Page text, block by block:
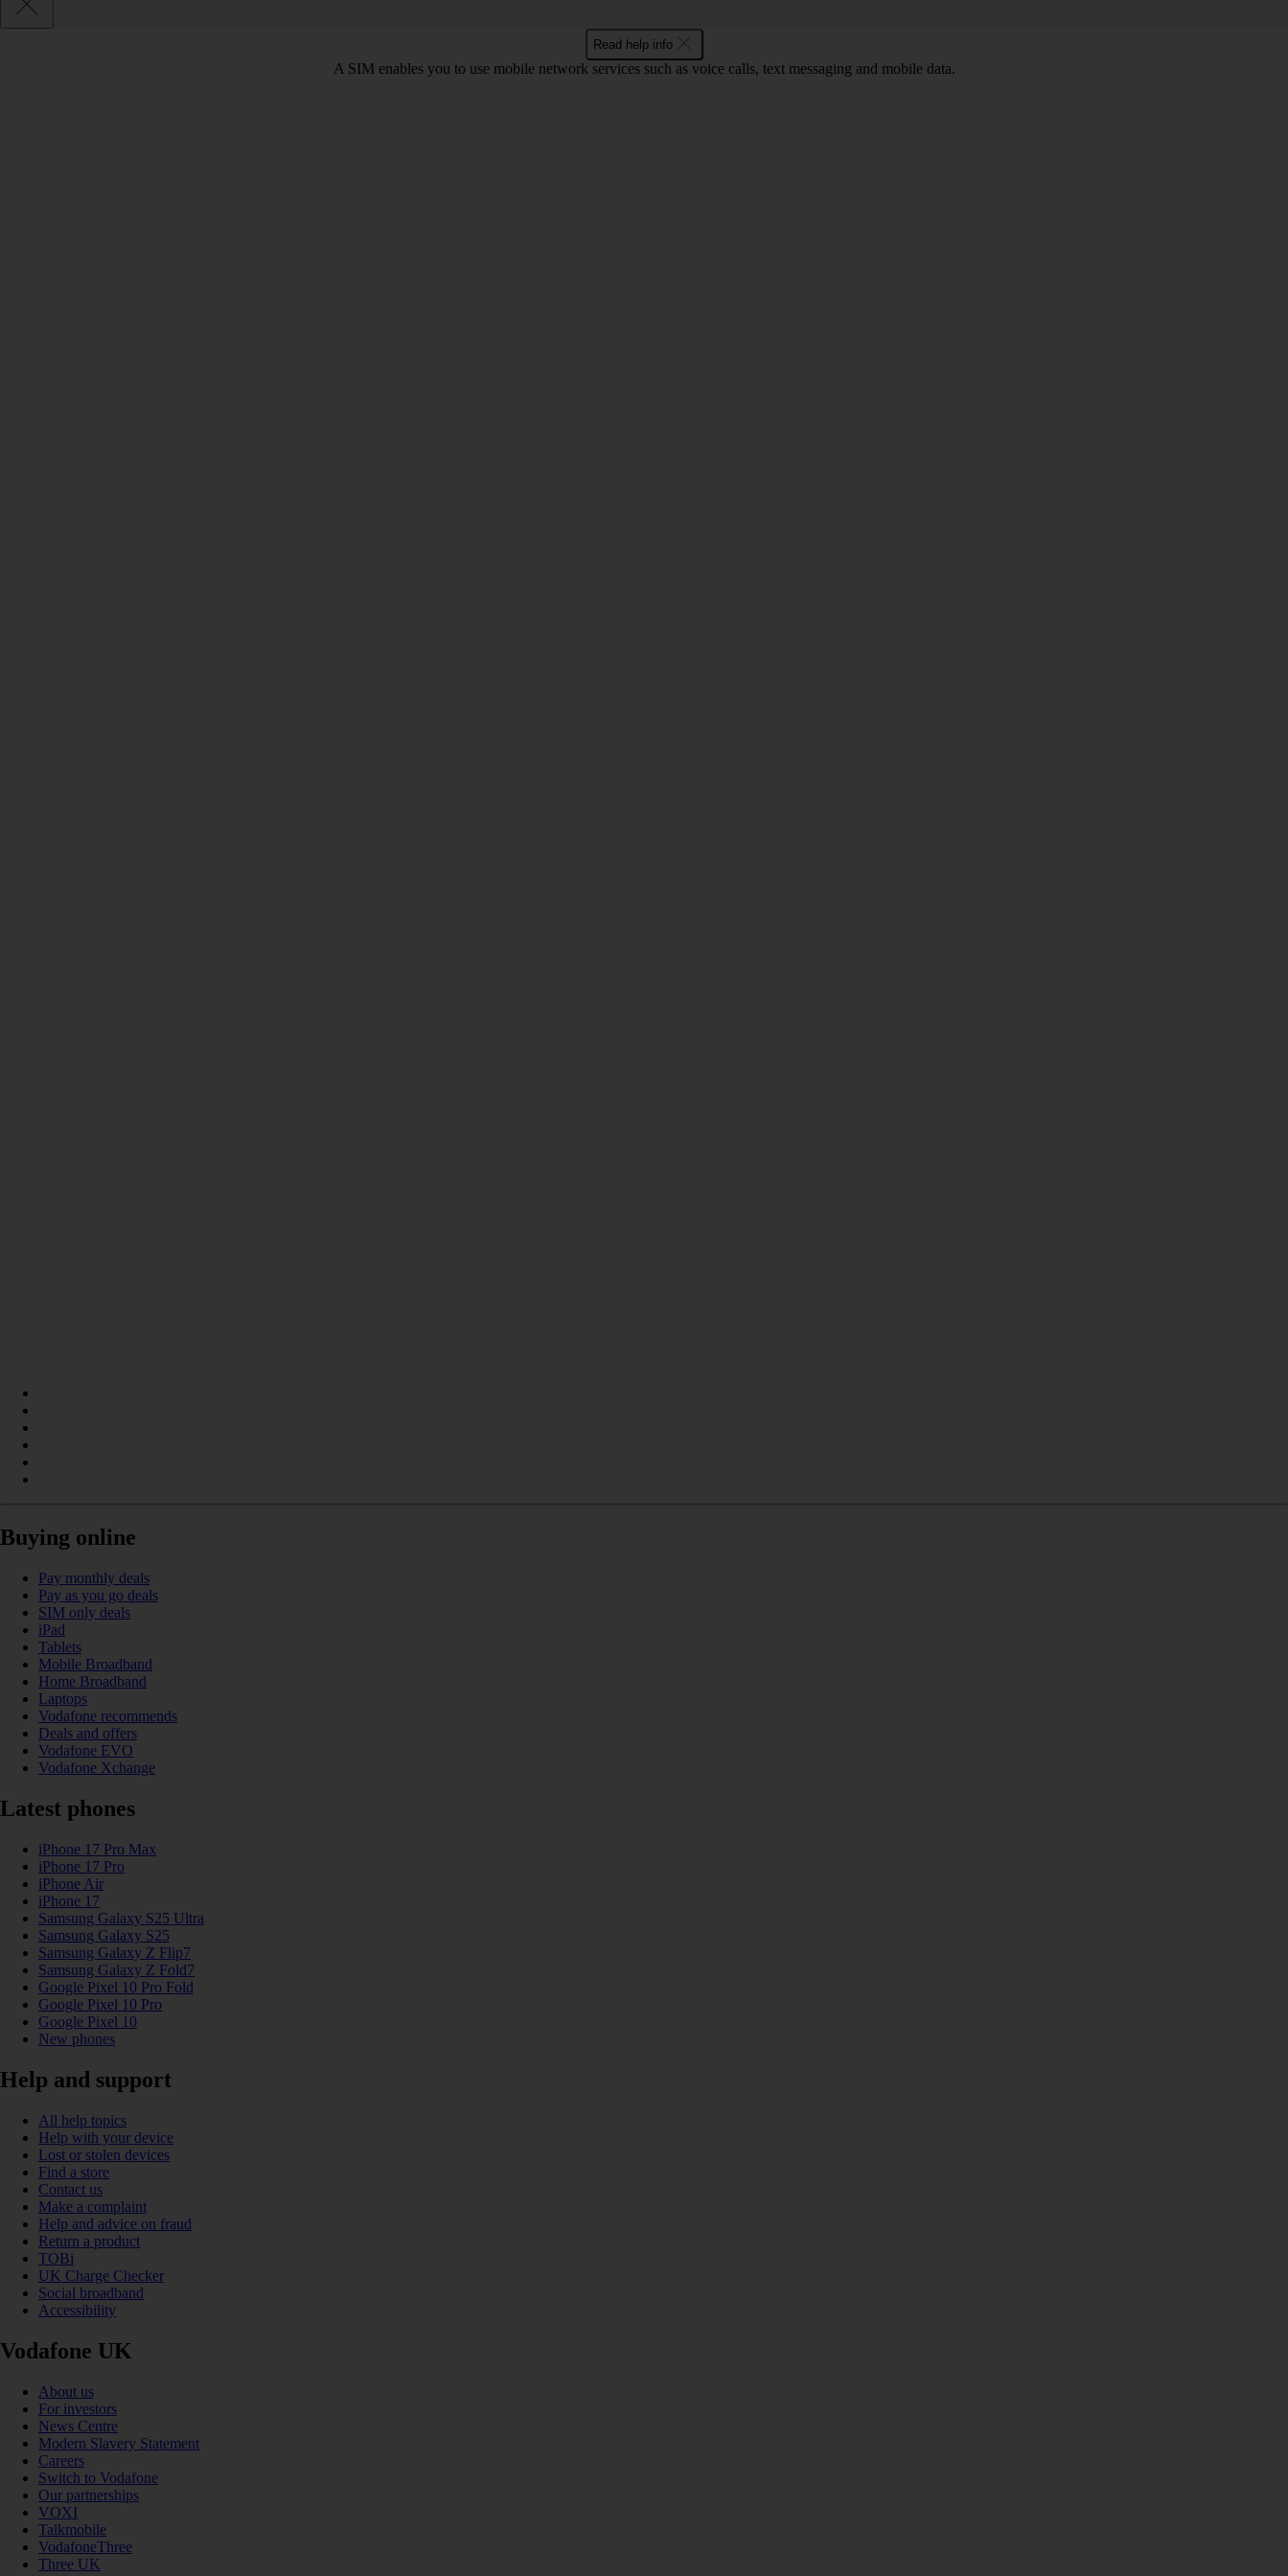
Read help info
A SIM enables you to use mobile network services such as voice calls, text messaging and mobile data.
Buying online
Pay monthly deals
Pay as you go deals
SIM only deals
iPad
Tablets
Mobile Broadband
Home Broadband
Laptops
Vodafone recommends
Deals and offers
Vodafone EVO
Vodafone Xchange
Latest phones
iPhone 17 Pro Max
iPhone 17 Pro
iPhone Air
iPhone 17
Samsung Galaxy S25 Ultra
Samsung Galaxy S25
Samsung Galaxy Z Flip7
Samsung Galaxy Z Fold7
Google Pixel 10 Pro Fold
Google Pixel 10 Pro
Google Pixel 10
New phones
Help and support
All help topics
Help with your device
Lost or stolen devices
Find a store
Contact us
Make a complaint
Help and advice on fraud
Return a product
TOBi
UK Charge Checker
Social broadband
Accessibility
Vodafone UK
About us
For investors
News Centre
Modern Slavery Statement
Careers
Switch to Vodafone
Our partnerships
VOXI
Talkmobile
VodafoneThree
Three UK